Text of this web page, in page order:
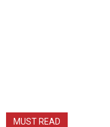
MUST READ